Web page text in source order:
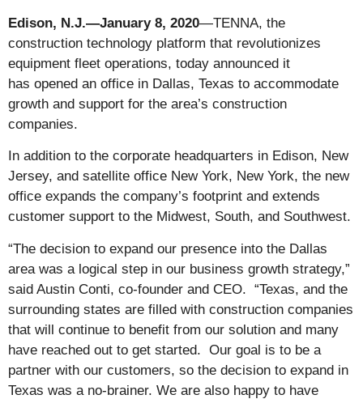
Edison, N.J.—January 8, 2020—TENNA, the
construction technology platform that revolutionizes
equipment fleet operations, today announced it
has opened an office in Dallas, Texas to accommodate
growth and support for the area’s construction
companies.
In addition to the corporate headquarters in Edison, New
Jersey, and satellite office New York, New York, the new
office expands the company’s footprint and extends
customer support to the Midwest, South, and Southwest.
“The decision to expand our presence into the Dallas
area was a logical step in our business growth strategy,”
said Austin Conti, co-founder and CEO. “Texas, and the
surrounding states are filled with construction companies
that will continue to benefit from our solution and many
have reached out to get started. Our goal is to be a
partner with our customers, so the decision to expand in
Texas was a no-brainer. We are also happy to have